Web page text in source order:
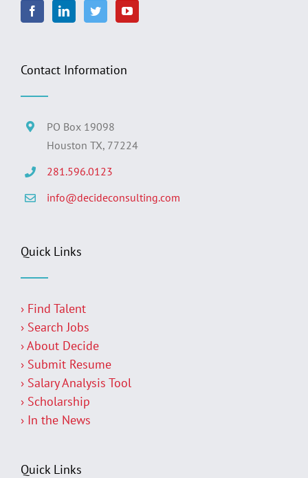
Contact Information
PO Box 19098
Houston TX, 77224
281.596.0123
info@decideconsulting.com
Quick Links
› Find Talent
› Search Jobs
› About Decide
› Submit Resume
› Salary Analysis Tool
› Scholarship
› In the News
Quick Links